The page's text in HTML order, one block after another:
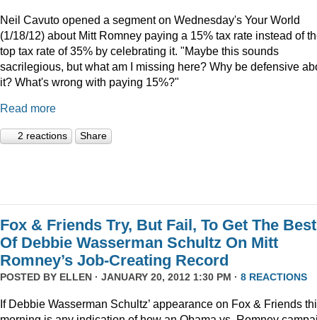
Neil Cavuto opened a segment on Wednesday's Your World
(1/18/12) about Mitt Romney paying a 15% tax rate instead of
top tax rate of 35% by celebrating it. "Maybe this sounds
sacrilegious, but what am I missing here? Why be defensive
it? What's wrong with paying 15%?"
Read more
2 reactions Share
Fox & Friends Try, But Fail, To Get The Best
Of Debbie Wasserman Schultz On Mitt
Romney’s Job-Creating Record
POSTED BY ELLEN · JANUARY 20, 2012 1:30 PM · 8 REACTIONS
If Debbie Wasserman Schultz’ appearance on Fox & Friends